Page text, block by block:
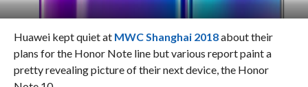
Huawei kept quiet at MWC Shanghai 2018about their
plans for the Honor Note line but various report paint a
pretty revealing picture of their next device, the Honor